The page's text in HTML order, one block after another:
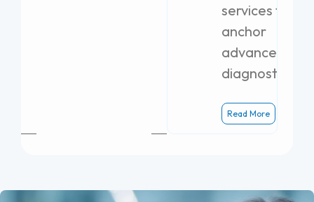
services to
anchor
advanced
diagnostics.
Read More